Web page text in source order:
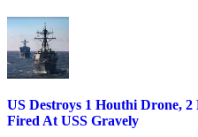
US Destroys 1 Houthi Drone, 2
Fired At USS Gravely